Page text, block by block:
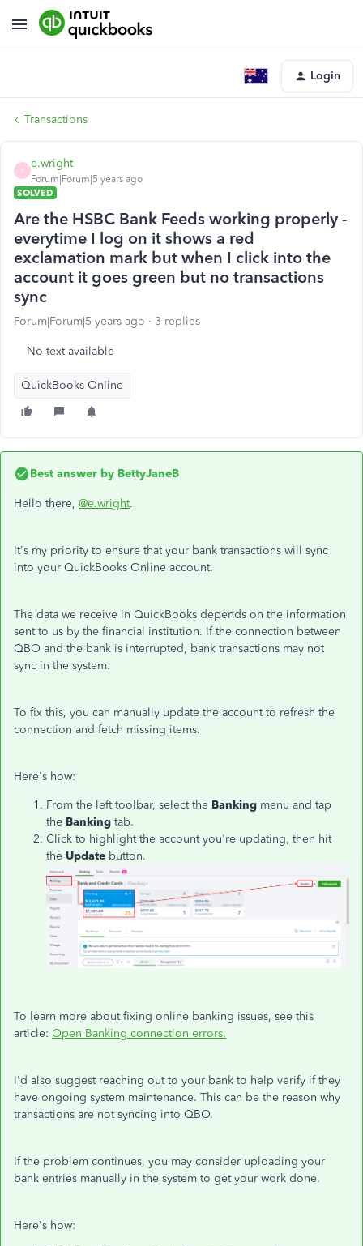
Login
Transactions
E
e.wright
Forum|Forum|5 years ago
SOLVED
Are the HSBC Bank Feeds working properly -
everytime I log on it shows a red
exclamation mark but when I click into the
account it goes green but no transactions
sync
Forum|Forum|5 years ago 3 replies
No text available
QuickBooks Online
Best answer by BettyJaneB
Hello there, @e.wright.
It's my priority to ensure that your bank transactions will sync
into your QuickBooks Online account.
The data we receive in QuickBooks depends on the information
sent to us by the financial institution. If the connection between
QBO and the bank is interrupted, bank transactions may not
sync in the system.
To fix this, you can manually update the account to refresh the
connection and fetch missing items.
Here's how:
From the left toolbar, select the Banking menu and tap
the Banking tab.
Click to highlight the account you're updating, then hit
the Update button.
To learn more about fixing online banking issues, see this
article: Open Banking connection errors.
I'd also suggest reaching out to your bank to help verify if they
have ongoing system maintenance. This can be the reason why
transactions are not syncing into QBO.
If the problem continues, you may consider uploading your
bank entries manually in the system to get your work done.
Here's how: